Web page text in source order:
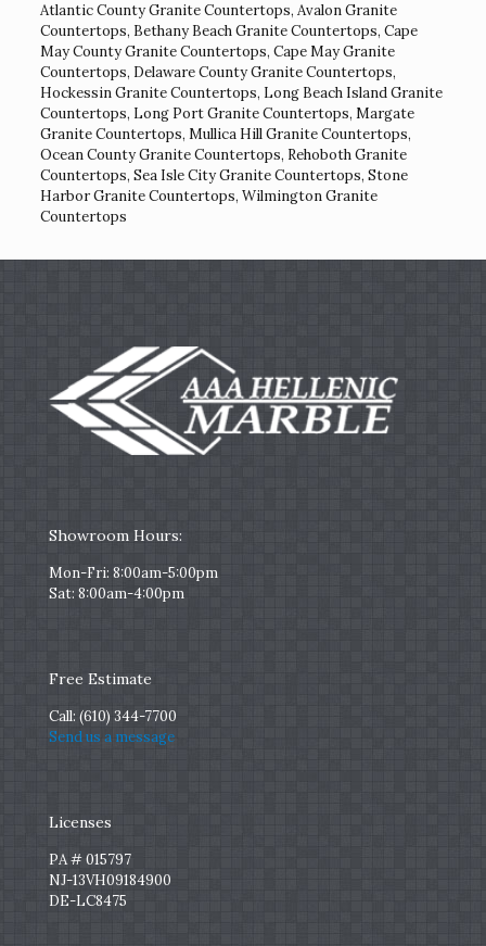
Atlantic County Granite Countertops, Avalon Granite
Countertops, Bethany Beach Granite Countertops, Cape
May County Granite Countertops, Cape May Granite
Countertops, Delaware County Granite Countertops,
Hockessin Granite Countertops, Long Beach Island Granite
Countertops, Long Port Granite Countertops, Margate
Granite Countertops, Mullica Hill Granite Countertops,
Ocean County Granite Countertops, Rehoboth Granite
Countertops, Sea Isle City Granite Countertops, Stone
Harbor Granite Countertops, Wilmington Granite
Countertops
Showroom Hours:
Mon-Fri: 8:00am-5:00pm
Sat: 8:00am-4:00pm
Free Estimate
Call: (610) 344-7700
Send us a message
Licenses
PA # 015797
NJ-13VH09184900
DE-LC8475